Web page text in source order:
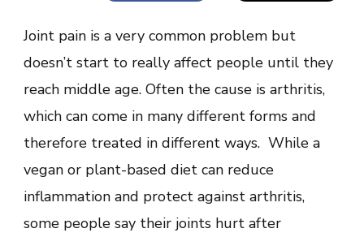
Joint pain is a very common problem but
doesn’t start to really affect people until they
reach middle age. Often the cause is arthritis,
which can come in many different forms and
therefore treated in different ways. While a
vegan or plant-based diet can reduce
inflammation and protect against arthritis,
some people say their joints hurt after